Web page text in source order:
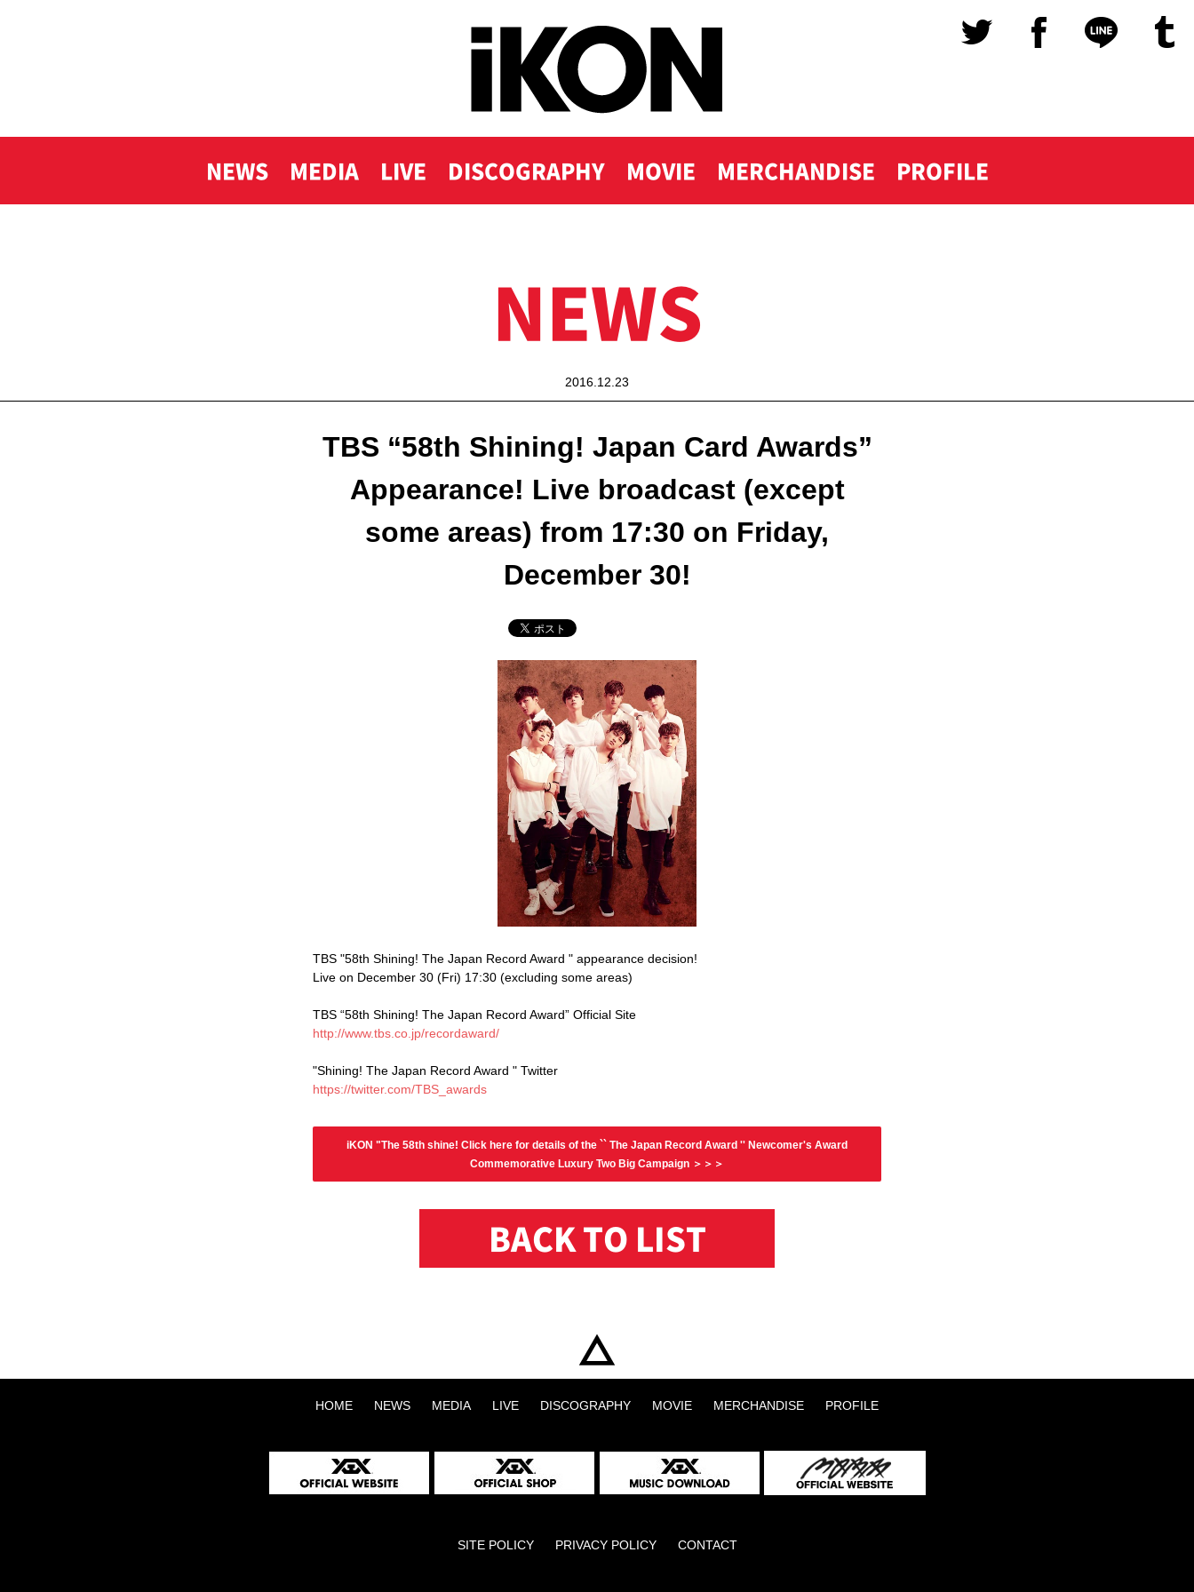
NEWS MEDIA LIVE DISCOGRAPHY MOVIE MERCHANDISE PROFILE
NEWS
2016.12.23
TBS “58th Shining! Japan Card Awards”
Appearance! Live broadcast (except
some areas) from 17:30 on Friday,
December 30!
TBS "58th Shining! The Japan Record Award " appearance decision!
Live on December 30 (Fri) 17:30 (excluding some areas)
TBS “58th Shining! The Japan Record Award” Official Site
http://www.tbs.co.jp/recordaward/
"Shining! The Japan Record Award " Twitter
https://twitter.com/TBS_awards
iKON "The 58th shine! Click here for details of the `` The Japan Record Award '' Newcomer's Award
Commemorative Luxury Two Big Campaign ＞＞＞
BACK TO LIST
HOME NEWS MEDIA LIVE DISCOGRAPHY MOVIE MERCHANDISE PROFILE
SITE POLICY PRIVACY POLICY CONTACT